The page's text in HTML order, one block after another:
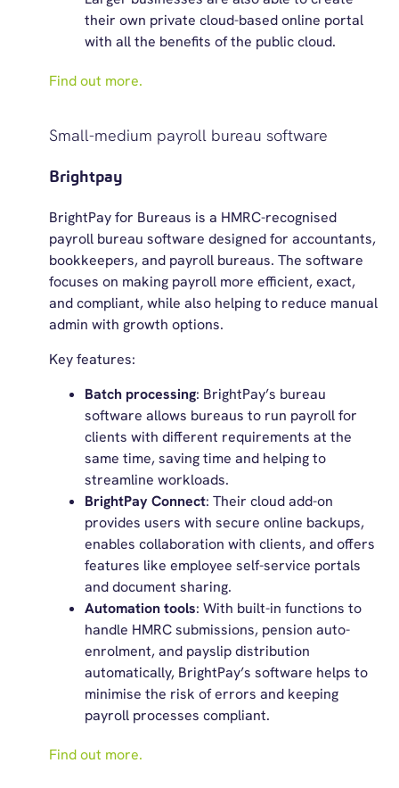
their own private cloud-based online portal
with all the benefits of the public cloud.
Find out more.
Small-medium payroll bureau software
Brightpay
BrightPay for Bureaus is a HMRC-recognised
payroll bureau software designed for accountants,
bookkeepers, and payroll bureaus. The software
focuses on making payroll more efficient, exact,
and compliant, while also helping to reduce manual
admin with growth options.
Key features:
Batch processing: BrightPay’s bureau
software allows bureaus to run payroll for
clients with different requirements at the
same time, saving time and helping to
streamline workloads.
BrightPay Connect: Their cloud add-on
provides users with secure online backups,
enables collaboration with clients, and offers
features like employee self-service portals
and document sharing.
Automation tools: With built-in functions to
handle HMRC submissions, pension auto-
enrolment, and payslip distribution
automatically, BrightPay’s software helps to
minimise the risk of errors and keeping
payroll processes compliant.
Find out more.